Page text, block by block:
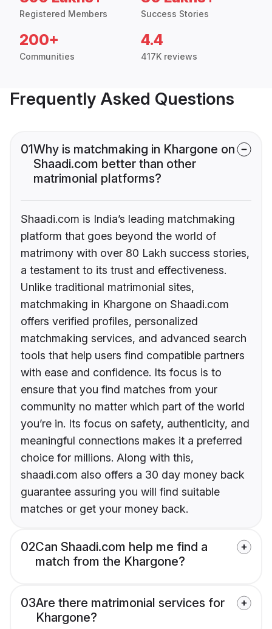
Registered Members Success Stories
200+
Communities
4.4
417K reviews
Frequently Asked Questions
01Why is matchmaking in Khargone on
Shaadi.com better than other
matrimonial platforms?
Shaadi.com is India’s leading matchmaking
platform that goes beyond the world of
matrimony with over 80 Lakh success stories,
a testament to its trust and effectiveness.
Unlike traditional matrimonial sites,
matchmaking in Khargone on Shaadi.com
offers verified profiles, personalized
matchmaking services, and advanced search
tools that help users find compatible partners
with ease and confidence. Its focus is to
ensure that you find matches from your
community no matter which part of the world
you’re in. Its focus on safety, authenticity, and
meaningful connections makes it a preferred
choice for millions. Along with this,
shaadi.com also offers a 30 day money back
guarantee assuring you will find suitable
matches or get your money back.
02Can Shaadi.com help me find a
match from the Khargone?
03Are there matrimonial services for
Khargone?